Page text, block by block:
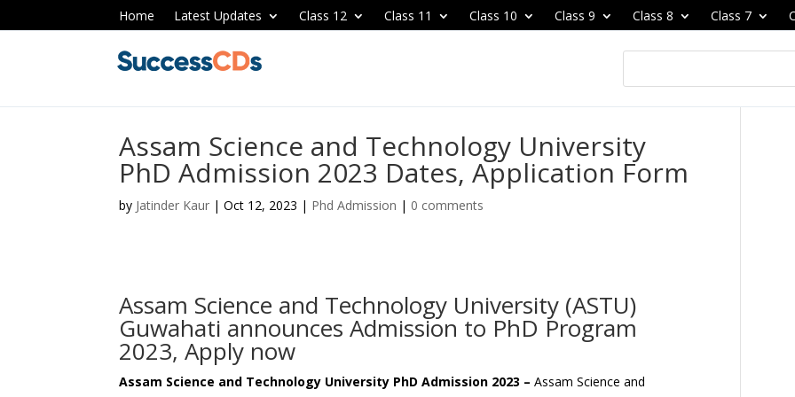
Home Latest Updates Class 12 Class 11 Class 10 Class 9 Class 8 Class 7
Assam Science and Technology University
PhD Admission 2023 Dates, Application Form
by Jatinder Kaur |Oct 12, 2023 | Phd Admission | 0 comments
Assam Science and Technology University (ASTU)
Guwahati announces Admission to PhD Program
2023, Apply now
Assam Science and Technology University PhD Admission 2023 –Assam Science and